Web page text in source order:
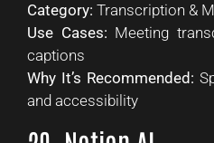
Category: Transcription &
Use Cases: Meeting
captions
Why It’s Recommended:
and accessibility